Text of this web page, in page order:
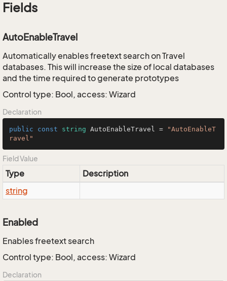
Fields
AutoEnableTravel
Automatically enables freetext search on Travel
databases. This will increase the size of local databases
and the time required to generate prototypes
Control type: Bool, access: Wizard
Declaration
public const string AutoEnableTravel =
"AutoEnableT
ravel"
Field Value
Type
Description
string
Enabled
Enables freetext search
Control type: Bool, access: Wizard
Declaration